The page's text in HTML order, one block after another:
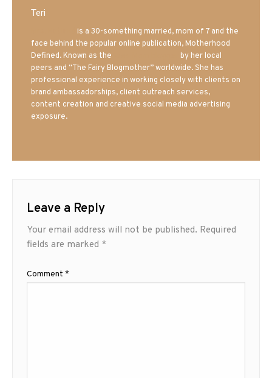
Teri
is a 30-something married, mom of 7 and the
face behind the popular online publication, Motherhood
Defined. Known as the
by her local
peers and “The Fairy Blogmother” worldwide. She has
professional experience in working closely with clients on
brand ambassadorships, client outreach services,
content creation and creative social media advertising
exposure.
Leave a Reply
Your email address will not be published. Required
fields are marked *
Comment *